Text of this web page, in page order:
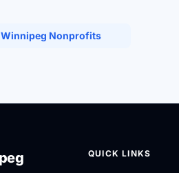
Winnipeg Nonprofits
QUICK LINKS